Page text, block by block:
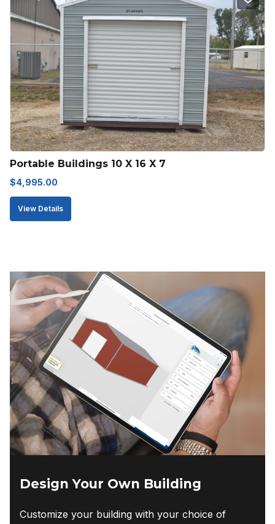
Portable Buildings 10 X 16 X 7
$4,995.00
View Details
Design Your Own Building
Customize your building with your choice of